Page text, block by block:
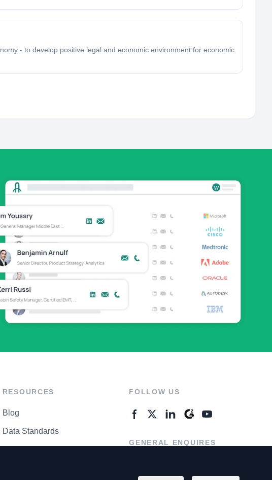
- to develop positive legal and economic environment for economic
RESOURCES
Blog
Data Standards
FOLLOW US
GENERAL ENQUIRES